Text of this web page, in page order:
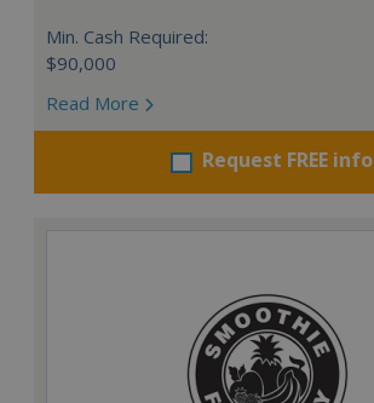
Min. Cash Required:
$90,000
Read More
Request FREE info